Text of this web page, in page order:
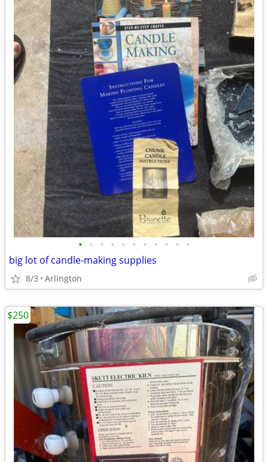
• • • • • • • • • • •
big lot of candle-making supplies
8/3 Arlington
$250